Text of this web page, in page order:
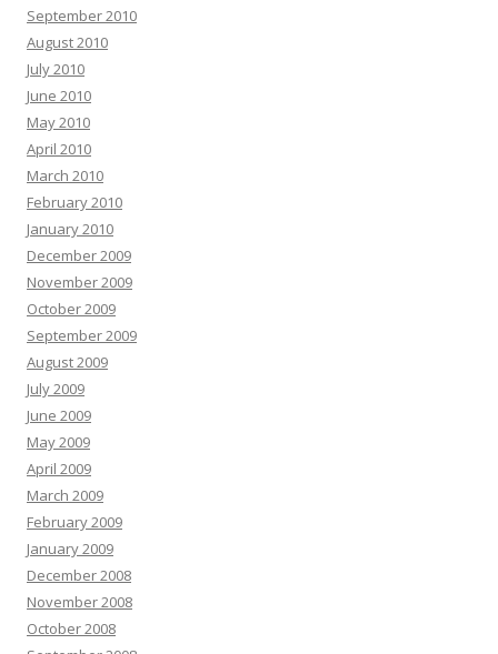
September 2010
August 2010
July 2010
June 2010
May 2010
April 2010
March 2010
February 2010
January 2010
December 2009
November 2009
October 2009
September 2009
August 2009
July 2009
June 2009
May 2009
April 2009
March 2009
February 2009
January 2009
December 2008
November 2008
October 2008